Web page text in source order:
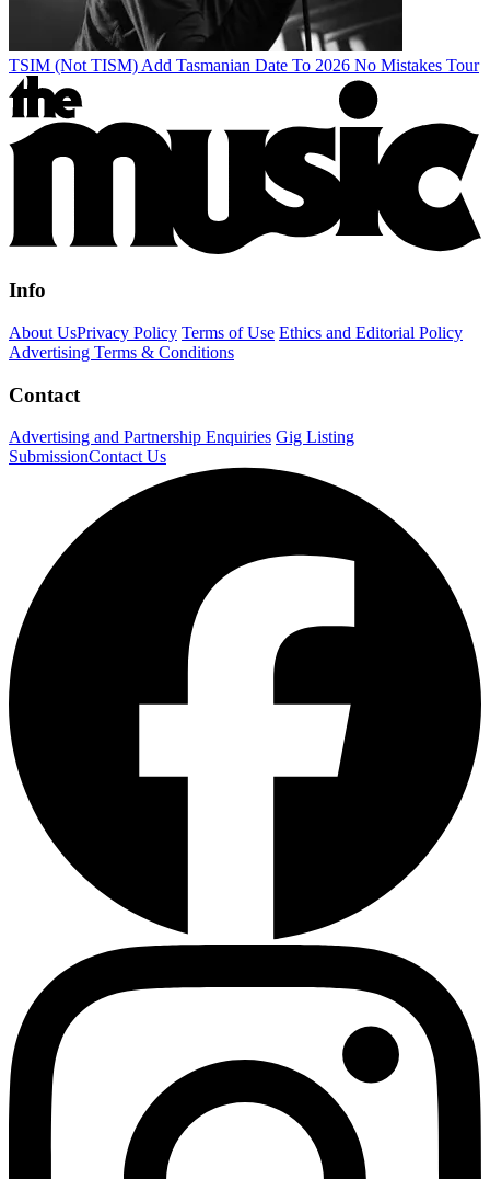
TSIM (Not TISM) Add Tasmanian Date To 2026 No Mistakes Tour
Info
About UsPrivacy Policy Terms of Use Ethics and Editorial Policy
Advertising Terms & Conditions
Contact
Advertising and Partnership Enquiries Gig Listing
SubmissionContact Us